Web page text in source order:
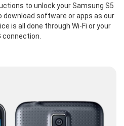
to unlock your Samsung S5
download software or apps as our
is all done through Wi-Fi or your
connection.